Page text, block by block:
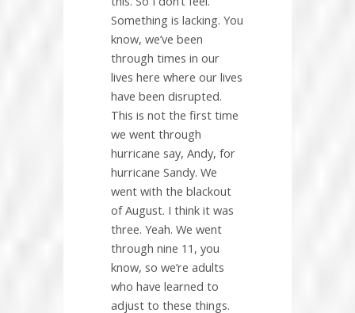
Something is lacking. You
know, we’ve been
through times in our
lives here where our lives
have been disrupted.
This is not the first time
we went through
hurricane say, Andy, for
hurricane Sandy. We
went with the blackout
of August. I think it was
three. Yeah. We went
through nine 11, you
know, so we’re adults
who have learned to
adjust to these things.